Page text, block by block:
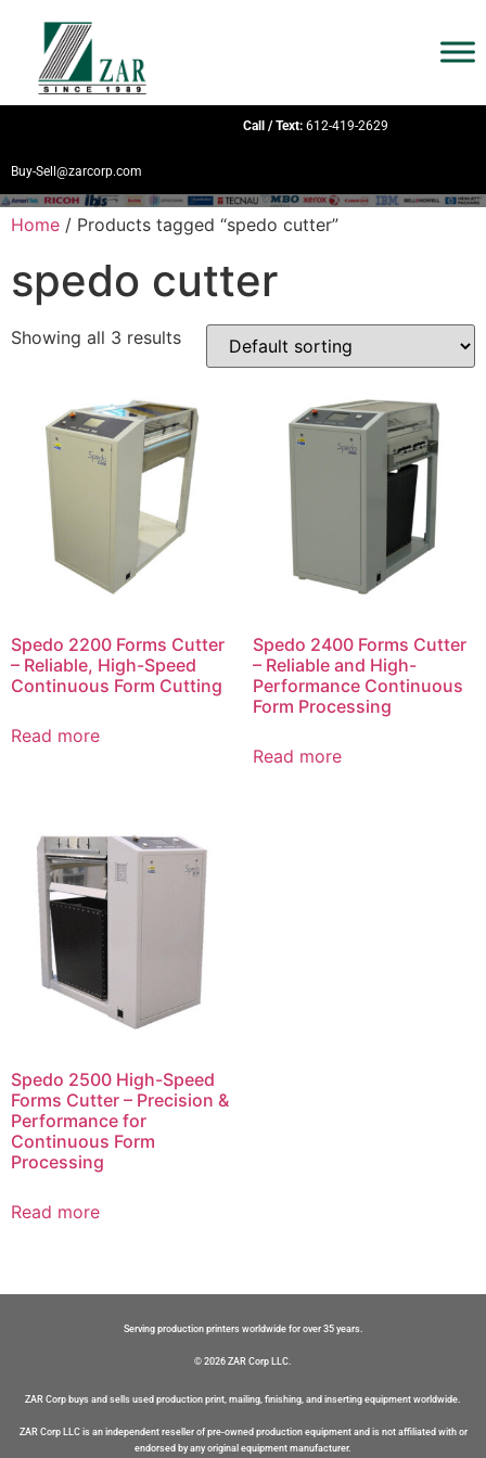
Call / Text: 612-419-2629
Buy-Sell@zarcorp.com
Home / Products tagged “spedo cutter”
spedo cutter
Showing all 3 results
Spedo 2200 Forms Cutter
– Reliable, High-Speed
Continuous Form Cutting
Read more
Spedo 2400 Forms Cutter
– Reliable and High-
Performance Continuous
Form Processing
Read more
Spedo 2500 High-Speed
Forms Cutter – Precision &
Performance for
Continuous Form
Processing
Read more
Serving production printers worldwide for over 35 years.
© 2026 ZAR Corp LLC.
ZAR Corp buys and sells used production print, mailing, finishing, and inserting equipment worldwide.
ZAR Corp LLC is an independent reseller of pre-owned production equipment and is not affiliated with or
endorsed by any original equipment manufacturer.